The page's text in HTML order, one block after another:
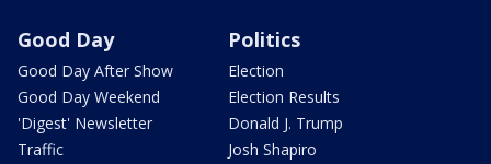
Good Day
Good Day After Show
Good Day Weekend
'Digest' Newsletter
Traffic
Politics
Election
Election Results
Donald J. Trump
Josh Shapiro